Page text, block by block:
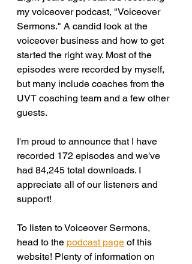
my voiceover podcast, "Voiceover
Sermons." A candid look at the
voiceover business and how to get
started the right way. Most of the
episodes were recorded by myself,
but many include coaches from the
UVT coaching team and a few other
guests.
I'm proud to announce that I have
recorded 172 episodes and we've
had 84,245 total downloads. I
appreciate all of our listeners and
support!
To listen to Voiceover Sermons,
head to the podcast page of this
website! Plenty of information on